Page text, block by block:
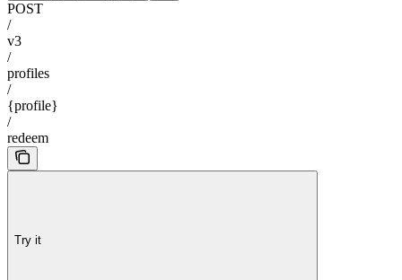
POST
/
v3
/
profiles
/
{profile}
/
redeem
Try it